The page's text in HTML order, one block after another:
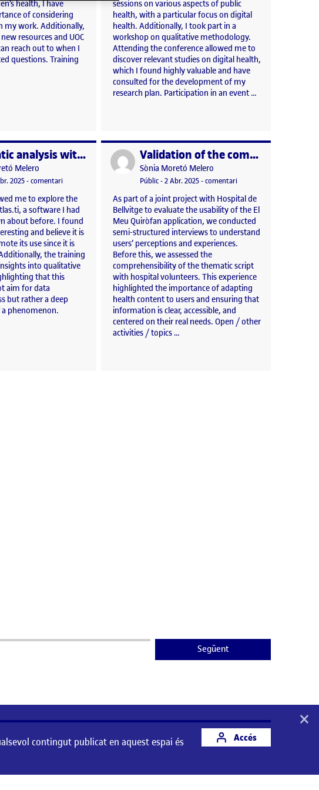
health, I have
of considering
my work. Additionally,
resources and UOC
reach out to when I
questions. Training
sessions on various aspects of public
health, with a particular focus on digital
health. Additionally, I took part in a
workshop on qualitative methodology.
Attending the conference allowed me to
discover relevant studies on digital health,
which I found highly valuable and have
consulted for the development of my
research plan. Participation in an event …
Thematic analysis with Atlas.ti
Melero
de publicació
20253 abril, 2025 5:23 pm
-comentariel Thematic analysis with Atlas.ti
me to explore the
a software I had
about before. I found
and believe it is
its use since it is
the training
into qualitative
that this
aim for data
but rather a deep
phenomenon.
Publicat per Validation of the comprehensibility of the thematic script of a semi-structured interview
Publicat per
Sònia Moretó Melero
Visibilitat:
Públic-Data de publicació
2 Abr. 20253 abril, 2025 5:23 pm
-comentariel Validation of the
As part of a joint project with Hospital de
Bellvitge to evaluate the usability of the El
Meu Quiròfan application, we conducted
semi-structured interviews to understand
users’ perceptions and experiences.
Before this, we assessed the
comprehensibility of the thematic script
with hospital volunteers. This experience
highlighted the importance of adapting
health content to users and ensuring that
information is clear, accessible, and
centered on their real needs. Open / other
activities / topics …
recommendations»
and co-creation workshops.
Següent
contingut publicat en aquest espai és
Accés
×